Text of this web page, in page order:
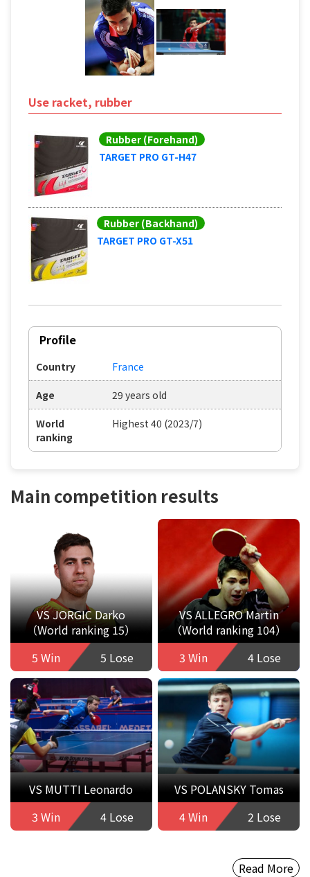
Use racket, rubber
Rubber (Forehand)
TARGET PRO GT-H47
Rubber (Backhand)
TARGET PRO GT-X51
Profile
Country France
Age 29 years old
World
ranking
Highest 40 (2023/7)
Main competition results
VS JORGIC Darko
（World ranking 15）
5 Win
5 Lose
VS ALLEGRO Martin
（World ranking 104）
3 Win
4 Lose
VS MUTTI Leonardo
3 Win
4 Lose
VS POLANSKY Tomas
4 Win
2 Lose
Read More